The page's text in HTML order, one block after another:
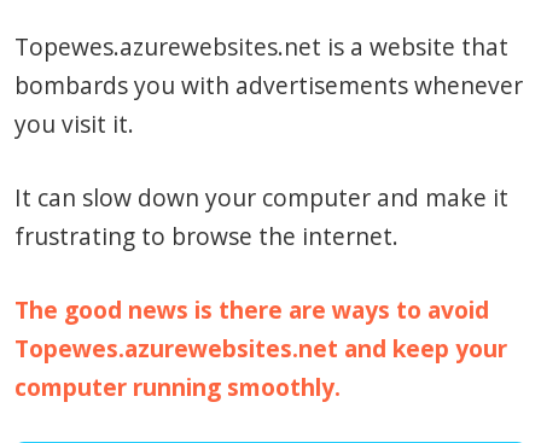
Topewes.azurewebsites.net is a website that
bombards you with advertisements whenever
you visit it.
It can slow down your computer and make it
frustrating to browse the internet.
The good news is there are ways to avoid
Topewes.azurewebsites.net and keep your
computer running smoothly.